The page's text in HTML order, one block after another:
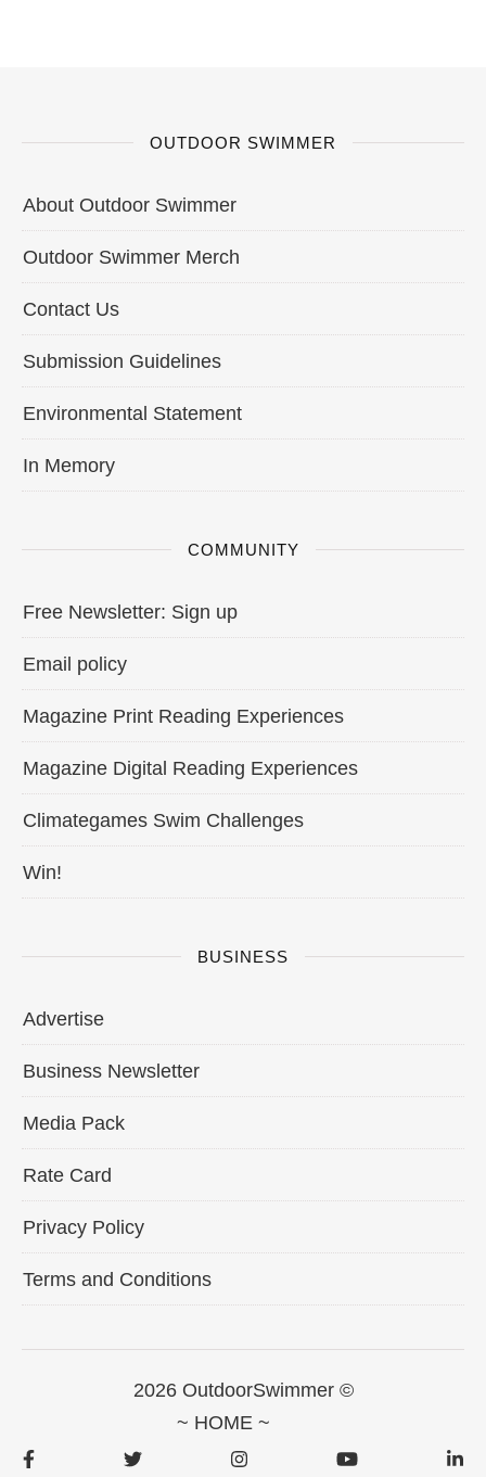
OUTDOOR SWIMMER
About Outdoor Swimmer
Outdoor Swimmer Merch
Contact Us
Submission Guidelines
Environmental Statement
In Memory
COMMUNITY
Free Newsletter: Sign up
Email policy
Magazine Print Reading Experiences
Magazine Digital Reading Experiences
Climategames Swim Challenges
Win!
BUSINESS
Advertise
Business Newsletter
Media Pack
Rate Card
Privacy Policy
Terms and Conditions
2026 OutdoorSwimmer ©
~ HOME ~